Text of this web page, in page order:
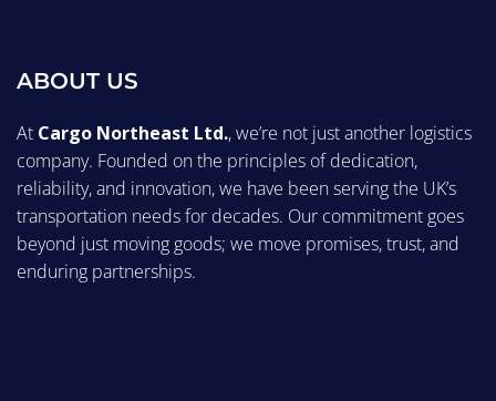
ABOUT US
At Cargo Northeast Ltd., we’re not just another logistics
company. Founded on the principles of dedication,
reliability, and innovation, we have been serving the UK’s
transportation needs for decades. Our commitment goes
beyond just moving goods; we move promises, trust, and
enduring partnerships.